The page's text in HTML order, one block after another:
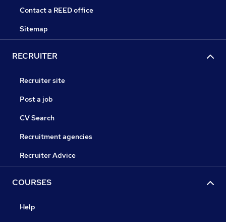
Contact a REED office
Sitemap
RECRUITER
Recruiter site
Post a job
CV Search
Recruitment agencies
Recruiter Advice
COURSES
Help